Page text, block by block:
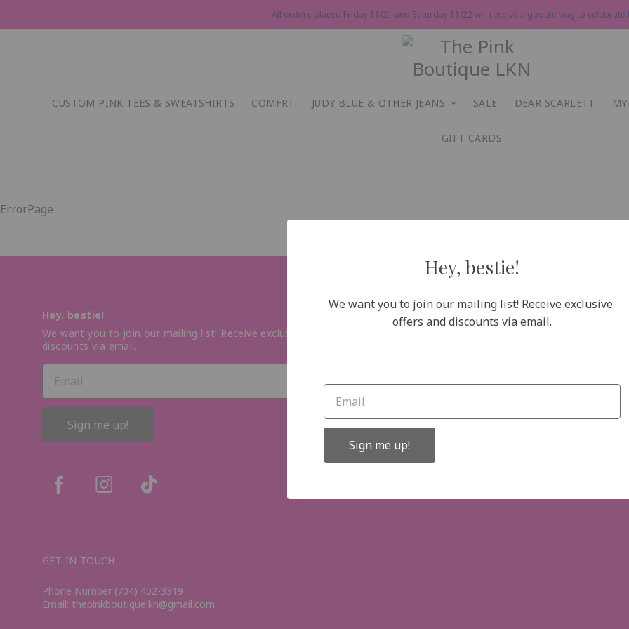
All orders placed Friday 11/21 and Saturday 11/22 will receive a goodie bag to celebrate
CUSTOM PINK TEES & SWEATSHIRTS COMFRT JUDY BLUE & OTHER JEANS SALE DEAR SCARLETT
GIFT CARDS
ErrorPage
Hey, bestie!
We want you to join our mailing list! Receive exclusive offers and
discounts via email.
Sign me up!
GET IN TOUCH
Phone Number (704) 402-3319
Email: thepinkboutiquelkn@gmail.com
Links
Gift Cards
Hey, bestie!
We want you to join our mailing list! Receive exclusive
offers and discounts via email.
Sign me up!